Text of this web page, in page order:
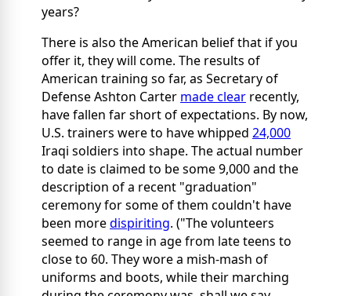
years?
There is also the American belief that if you
offer it, they will come. The results of
American training so far, as Secretary of
Defense Ashton Carter made clear recently,
have fallen far short of expectations. By now,
U.S. trainers were to have whipped 24,000
Iraqi soldiers into shape. The actual number
to date is claimed to be some 9,000 and the
description of a recent "graduation"
ceremony for some of them couldn't have
been moredispiriting. ("The volunteers
seemed to range in age from late teens to
close to 60. They wore a mish-mash of
uniforms and boots, while their marching